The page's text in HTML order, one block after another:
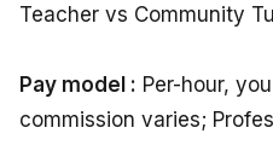
Teacher vs Community
Pay model : Per-hour,
commission varies;